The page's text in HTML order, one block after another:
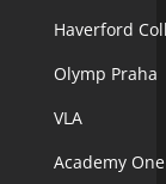
Haverford
Olymp Praha
VLA
Academy